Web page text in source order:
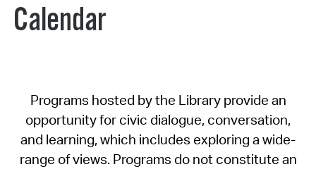
Calendar
Programs hosted by the Library provide an
opportunity for civic dialogue, conversation,
and learning, which includes exploring a wide-
range of views. Programs do not constitute an